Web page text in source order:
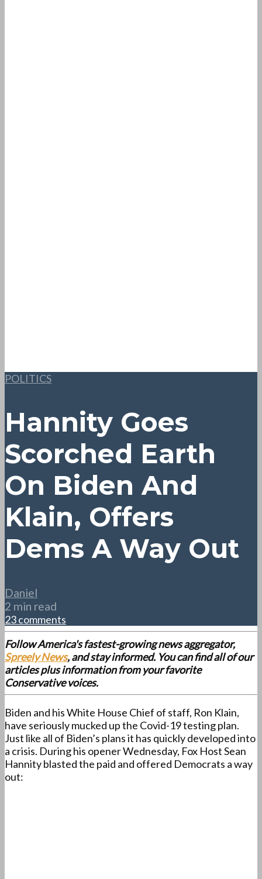
POLITICS
Hannity Goes
Scorched Earth
On Biden And
Klain, Offers
Dems A Way Out
Daniel
2 min read
23 comments
Follow America's fastest-growing news aggregator,
Spreely News, and stay informed. You can find all of our
articles plus information from your favorite
Conservative voices.
Biden and his White House Chief of staff, Ron Klain,
have seriously mucked up the Covid-19 testing plan.
Just like all of Biden’s plans it has quickly developed into
a crisis. During his opener Wednesday, Fox Host Sean
Hannity blasted the paid and offered Democrats a way
out: